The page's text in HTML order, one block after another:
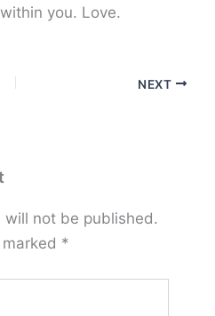
you. Love.
NEXT
will not be published.
*